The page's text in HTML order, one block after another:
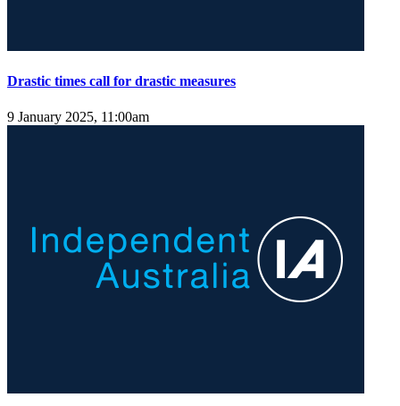
Drastic times call for drastic measures
9 January 2025, 11:00am